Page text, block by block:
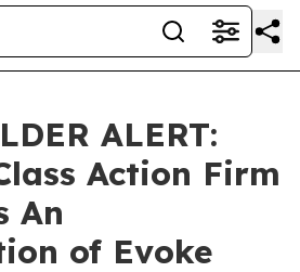
ALERT:
Action Firm
An
of Evoke